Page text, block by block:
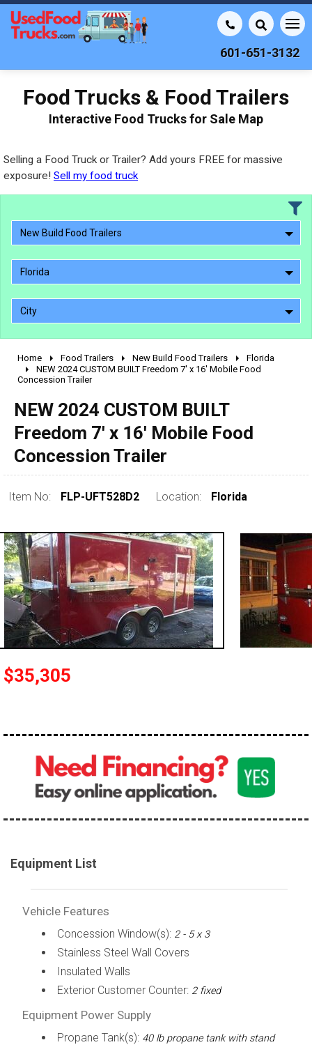
601-651-3132
Food Trucks & Food Trailers
Interactive Food Trucks for Sale Map
Selling a Food Truck or Trailer? Add yours FREE for massive
exposure! Sell my food truck
New Build Food Trailers
Florida
City
2010 - 2026
2000 - 2009
1990 - 1999
pre 1980 & vintage
Home Food Trailers New Build Food Trailers
Florida
NEW 2024 CUSTOM BUILT Freedom 7' x 16' Mobile Food
Concession Trailer
NEW 2024 CUSTOM BUILT
Freedom 7' x 16' Mobile Food
Concession Trailer
Item No: FLP-UFT528D2 Location: Florida
$35,305
Equipment List
Vehicle Features
Concession Window(s): 2 - 5 x 3
Stainless Steel Wall Covers
Insulated Walls
Exterior Customer Counter: 2 fixed
Equipment Power Supply
Propane Tank(s): 40 lb propane tank with stand